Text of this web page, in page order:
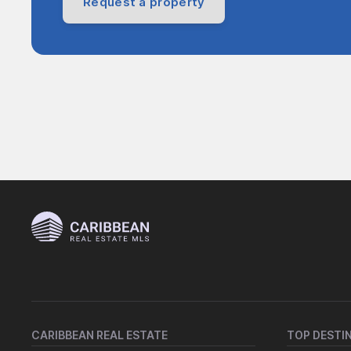
CARIBBEAN REAL ESTATE TOP